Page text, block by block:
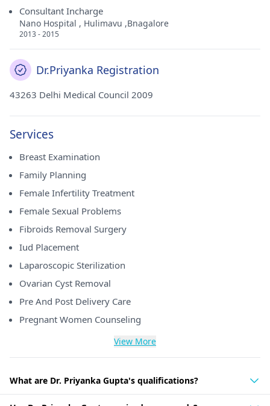
Consultant Incharge
Nano Hospital , Hulimavu ,Bnagalore
2013 - 2015
Dr.Priyanka Registration
43263 Delhi Medical Council 2009
Services
Breast Examination
Family Planning
Female Infertility Treatment
Female Sexual Problems
Fibroids Removal Surgery
Iud Placement
Laparoscopic Sterilization
Ovarian Cyst Removal
Pre And Post Delivery Care
Pregnant Women Counseling
View More
What are Dr. Priyanka Gupta's qualifications?